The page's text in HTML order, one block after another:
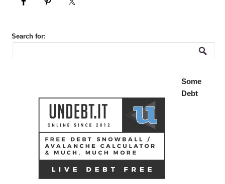
Search for:
Some
Debt